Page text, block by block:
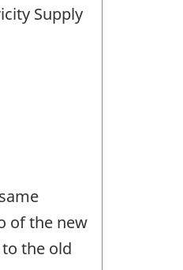
Supply
of the new
the old